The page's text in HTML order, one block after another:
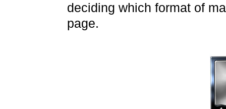
deciding which format of
page.